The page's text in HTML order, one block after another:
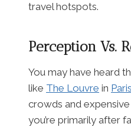
travel hotspots.
Perception Vs.
You may have heard
like The Louvre in Paris
crowds and
you’re primarily after